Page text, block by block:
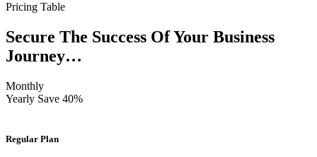
Pricing Table
Secure The Success Of Your Business
Journey…
Monthly
Yearly Save 40%
Regular Plan